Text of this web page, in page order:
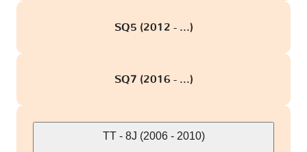
SQ5 (2012 - ...)
SQ7 (2016 - ...)
TT - 8J (2006 - 2010)